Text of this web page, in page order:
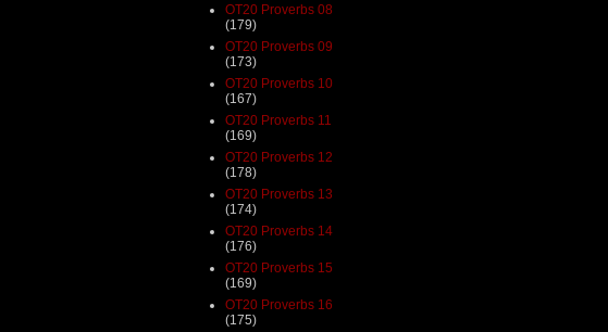
OT20 Proverbs 08
(179)
OT20 Proverbs 09
(173)
OT20 Proverbs 10
(167)
OT20 Proverbs 11
(169)
OT20 Proverbs 12
(178)
OT20 Proverbs 13
(174)
OT20 Proverbs 14
(176)
OT20 Proverbs 15
(169)
OT20 Proverbs 16
(175)